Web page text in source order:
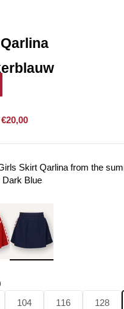
€20,00
Skirt Qarlina from the
Dark Blue
104 116 128